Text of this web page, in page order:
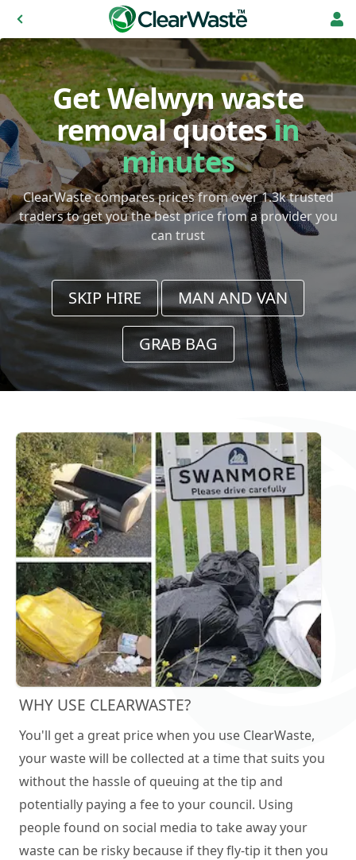
Get Welwyn waste
removal quotesin
minutes
ClearWaste compares prices from over 1.3k trusted
traders to get you the best price from a provider you
can trust
SKIP HIRE MAN AND VAN
GRAB BAG
WHY USE CLEARWASTE?
You'll get a great price when you use ClearWaste,
your waste will be collected at a time that suits you
without the hassle of queuing at the tip and
potentially paying a fee to your council. Using
people found on social media to take away your
waste can be risky because if they fly-tip it then you